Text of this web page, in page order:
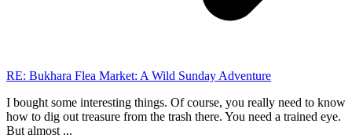
RE: Bukhara Flea Market: A Wild Sunday Adventure
I bought some interesting things. Of course, you really need to know
how to dig out treasure from the trash there. You need a trained eye.
But almost ...